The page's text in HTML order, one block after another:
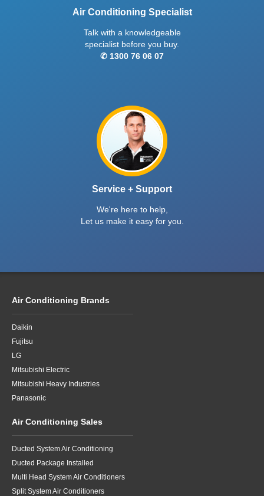
Air Conditioning Specialist
Talk with a knowledgeable
specialist before you buy.
✆ 1300 76 06 07
Service + Support
We're here to help,
Let us make it easy for you.
Air Conditioning Brands
Daikin
Fujitsu
LG
Mitsubishi Electric
Mitsubishi Heavy Industries
Panasonic
Air Conditioning Sales
Ducted System Air Conditioning
Ducted Package Installed
Multi Head System Air Conditioners
Split System Air Conditioners